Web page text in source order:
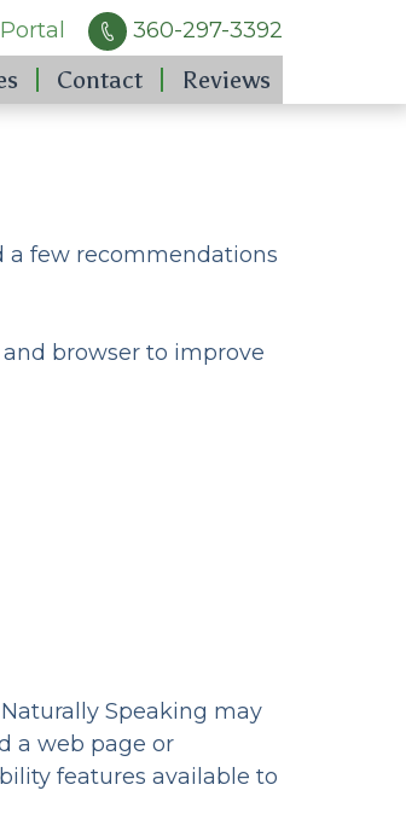
360-297-3392
Contact Reviews
a few recommendations
browser to improve
Speaking may
a web page or
features available to